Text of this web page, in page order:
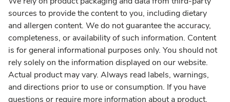
sources to provide the content to you, including dietary
and allergen content. We do not guarantee the accuracy,
completeness, or availability of such information. Content
is for general informational purposes only. You should not
rely solely on the information displayed on our website.
Actual product may vary. Always read labels, warnings,
and directions prior to use or consumption. If you have
questions or require more information about a product,